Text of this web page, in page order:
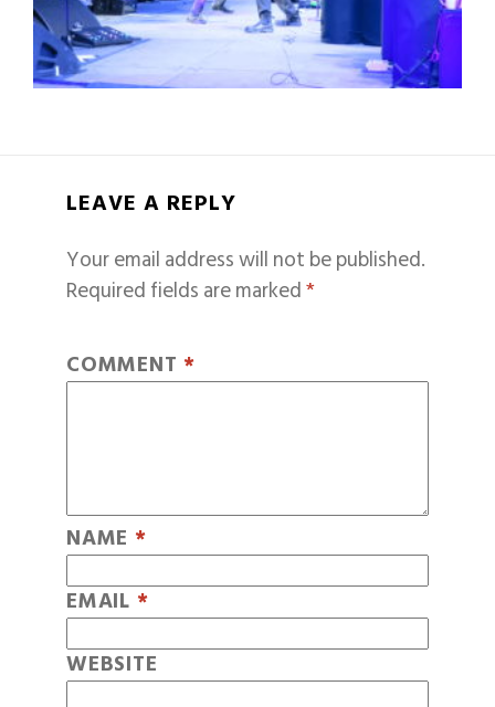
LEAVE A REPLY
Your email address will not be published.
Required fields are marked*
COMMENT *
NAME *
EMAIL *
WEBSITE